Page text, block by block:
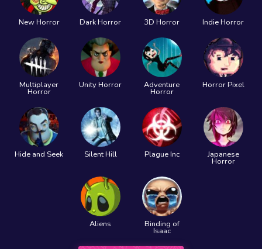
New Horror Dark Horror 3D Horror Indie Horror
Multiplayer
Horror
Unity Horror Adventure
Horror
Horror Pixel
Hide and Seek Silent Hill Plague Inc Japanese
Horror
Aliens Binding of
Isaac